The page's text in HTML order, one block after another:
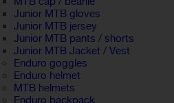
Junior MTB gloves
Junior MTB jersey
Junior MTB pants / shorts
Junior MTB Jacket / Vest
Enduro goggles
Enduro helmet
MTB helmets
Enduro backpack